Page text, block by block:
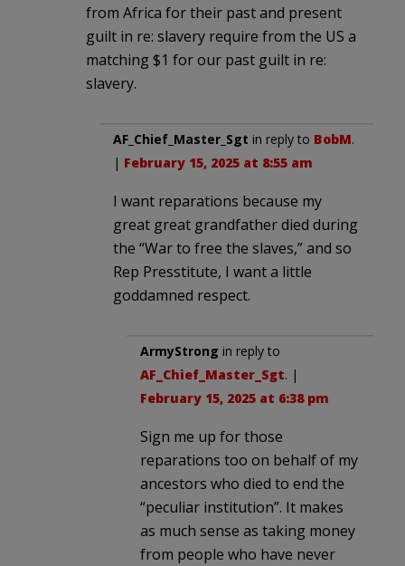
from Africa for their past and present
guilt in re: slavery require from the US a
matching $1 for our past guilt in re:
slavery.
AF_Chief_Master_Sgt in reply to BobM.
| February 15, 2025 at 8:55 am
I want reparations because my
great great grandfather died during
the “War to free the slaves,” and so
Rep Presstitute, I want a little
goddamned respect.
ArmyStrong in reply to
AF_Chief_Master_Sgt. |
February 15, 2025 at 6:38 pm
Sign me up for those
reparations too on behalf of my
ancestors who died to end the
“peculiar institution”. It makes
as much sense as taking money
from people who have never